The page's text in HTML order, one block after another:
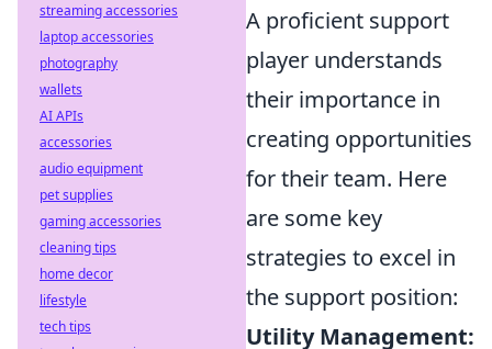
A proficient support
player understands
their importance in
creating opportunities
for their team. Here
are some key
strategies to excel in
the support position:
Utility Management:
streaming accessories
laptop accessories
photography
wallets
AI APIs
accessories
audio equipment
pet supplies
gaming accessories
cleaning tips
home decor
lifestyle
tech tips